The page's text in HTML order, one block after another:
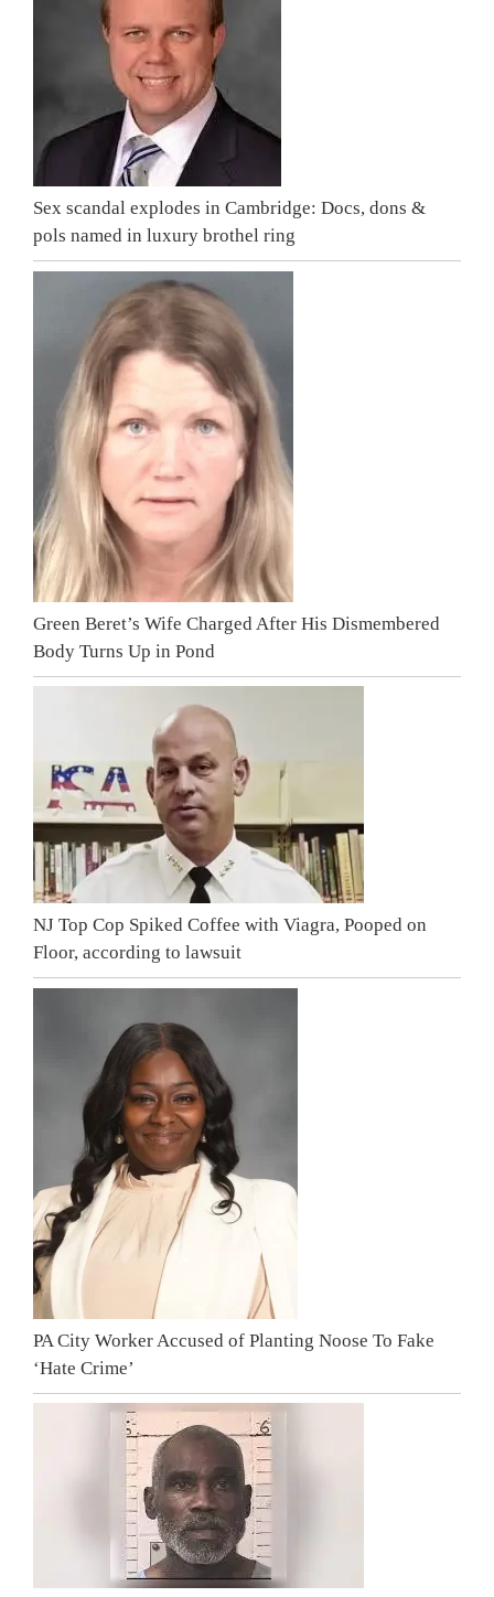
Sex scandal explodes in Cambridge: Docs, dons &
pols named in luxury brothel ring
Green Beret’s Wife Charged After His Dismembered
Body Turns Up in Pond
NJ Top Cop Spiked Coffee with Viagra, Pooped on
Floor, according to lawsuit
PA City Worker Accused of Planting Noose To Fake
‘Hate Crime’